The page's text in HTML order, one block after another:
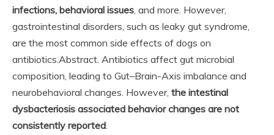
infections, behavioral issues, and more. However,
gastrointestinal disorders, such as leaky gut syndrome,
are the most common side effects of dogs on
antibiotics.Abstract. Antibiotics affect gut microbial
composition, leading to Gut–Brain-Axis imbalance and
neurobehavioral changes. However, the intestinal
dysbacteriosis associated behavior changes are not
consistently reported.